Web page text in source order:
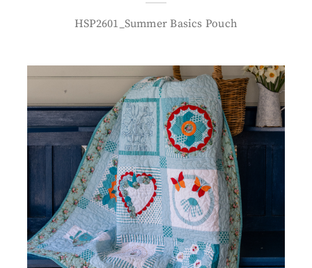
HSP2601_Summer Basics Pouch